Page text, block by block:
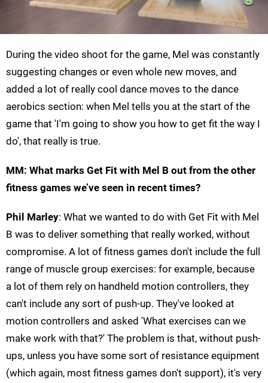
During the video shoot for the game, Mel was constantly
suggesting changes or even whole new moves, and
added a lot of really cool dance moves to the dance
aerobics section: when Mel tells you at the start of the
game that 'I'm going to show you how to get fit the way I
do', that really is true.
MM: What marks Get Fit with Mel B out from the other
fitness games we’ve seen in recent times?
Phil Marley: What we wanted to do with Get Fit with Mel
B was to deliver something that really worked, without
compromise. A lot of fitness games don't include the full
range of muscle group exercises: for example, because
a lot of them rely on handheld motion controllers, they
can't include any sort of push-up. They've looked at
motion controllers and asked 'What exercises can we
make work with that?' The problem is that, without push-
ups, unless you have some sort of resistance equipment
(which again, most fitness games don't support), it's very